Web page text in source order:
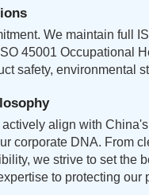
We maintain full
45001 Occupational
safety, environmental
align with
corporate DNA. From
we strive to set the
to protecting our